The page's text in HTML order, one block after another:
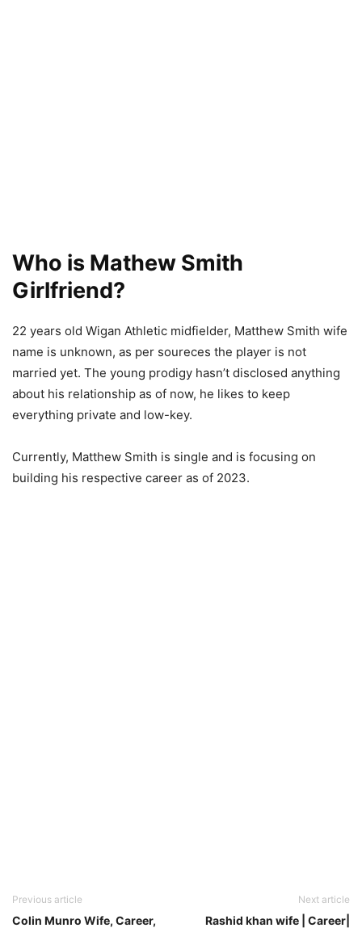
Who is Mathew Smith
Girlfriend?
22 years old Wigan Athletic midfielder, Matthew Smith wife
name is unknown, as per soureces the player is not
married yet. The young prodigy hasn’t disclosed anything
about his relationship as of now, he likes to keep
everything private and low-key.
Currently, Matthew Smith is single and is focusing on
building his respective career as of 2023.
Previous article
Colin Munro Wife, Career,
Next article
Rashid khan wife | Career|